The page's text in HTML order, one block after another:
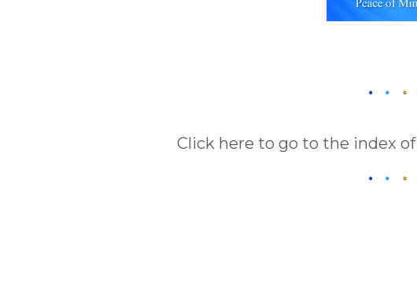
Click here to go to the index of